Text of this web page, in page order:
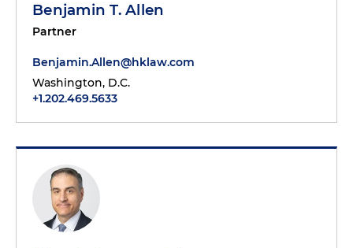
Benjamin T. Allen
Partner
Benjamin.Allen@hklaw.com
Washington, D.C.
+1.202.469.5633